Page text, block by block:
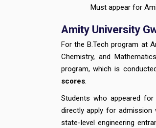
Must appear for
Amity University
For the B.Tech program at
Chemistry, and
program, which is
scores.
Students who appeared
directly apply for admission
state-level engineering